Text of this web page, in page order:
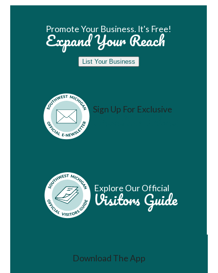
Promote Your Business. It's Free!
Expand Your Reach
List Your Business
Sign Up For Exclusive
Vacation Ideas
Explore Our Official
Visitors Guide
Download The App